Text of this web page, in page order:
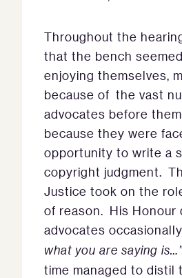
Throughout the
that the bench
enjoying themselves,
because of the vast
advocates before
because they were
opportunity to write a
copyright judgment.
Justice took on the
of reason. His Honour
advocates
what you are saying
time managed to distil